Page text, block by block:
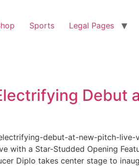
Sports Legal Pages
Debut
debut-at-new-pitch-live-
with a Star-Studded Opening
Diplo takes center stage to